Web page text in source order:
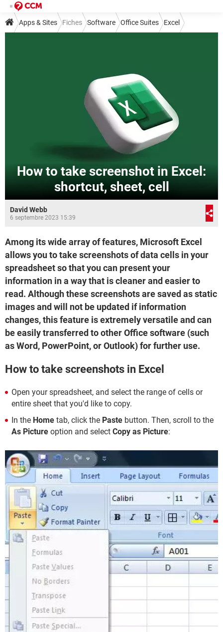
Apps & Sites Fiches Software Office Suites Excel
How to take screenshot in Excel:
shortcut, sheet, cell
David Webb
6 septembre 2023 15:39
Among its wide array of features, Microsoft Excel
allows you to take screenshots of data cells in your
spreadsheet so that you can present your
information in a way that is cleaner and easier to
read. Although these screenshots are saved as static
images and will not be updated if information
changes, this feature is extremely versatile and can
be easily transferred to other Office software (such
as Word, PowerPoint, or Outlook) for further use.
How to take screenshots in Excel
Open your spreadsheet, and select the range of cells or
entire sheet that you'd like to copy.
In the Home tab, click the Paste button. Then, scroll to the
As Picture option and select Copy as Picture: